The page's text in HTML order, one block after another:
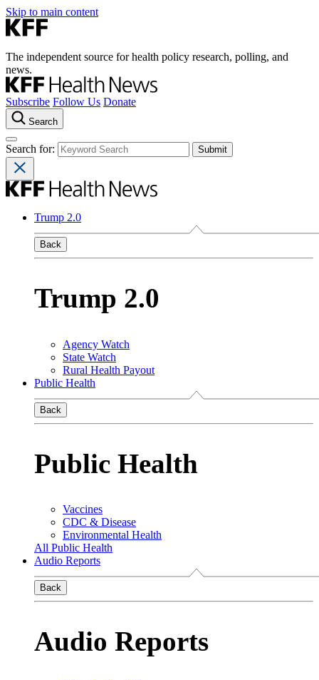
Skip to main content
The independent source for health policy research, polling, and
news.
Subscribe Follow Us Donate
Search
Search for:
Trump 2.0
Back
Trump 2.0
Agency Watch
State Watch
Rural Health Payout
Public Health
Back
Public Health
Vaccines
CDC & Disease
Environmental Health
All Public Health
Audio Reports
Back
Audio Reports